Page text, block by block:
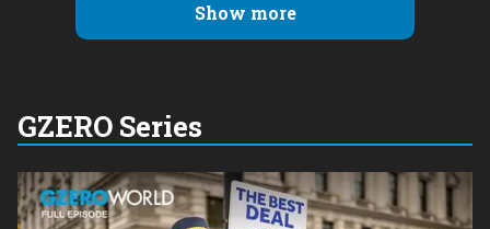
Show more
GZERO Series